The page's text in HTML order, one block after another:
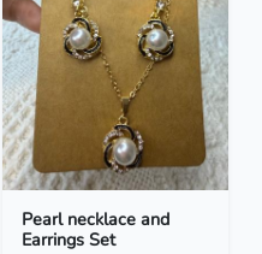
Pearl necklace and
Earrings Set